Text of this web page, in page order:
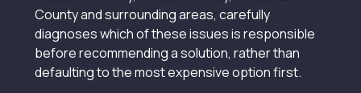
County and surrounding areas, carefully
diagnoses which of these issues is responsible
before recommending a solution, rather than
defaulting to the most expensive option first.